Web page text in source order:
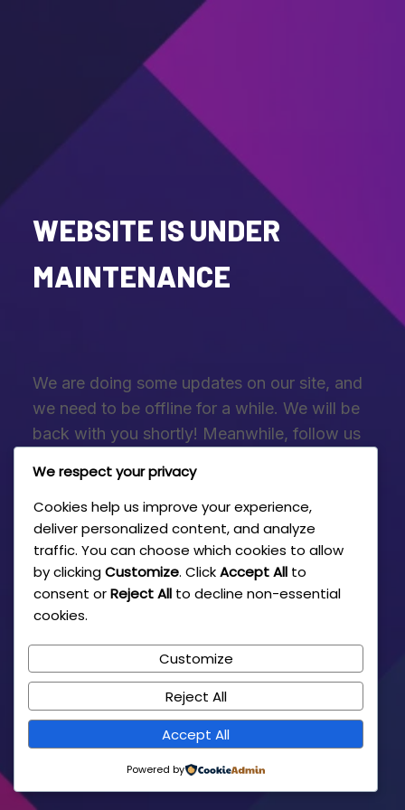
WEBSITE IS UNDER
MAINTENANCE
We are doing some updates on our site, and
we need to be offline for a while. We will be
back with you shortly! Meanwhile, follow us
Twitter
Facebook
Dribbble
We respect your privacy
Cookies help us improve your experience,
deliver personalized content, and analyze
traffic. You can choose which cookies to allow
by clickingCustomize. ClickAccept All to
consent orReject All to decline non-essential
cookies.
Customize
Reject All
Accept All
Powered by